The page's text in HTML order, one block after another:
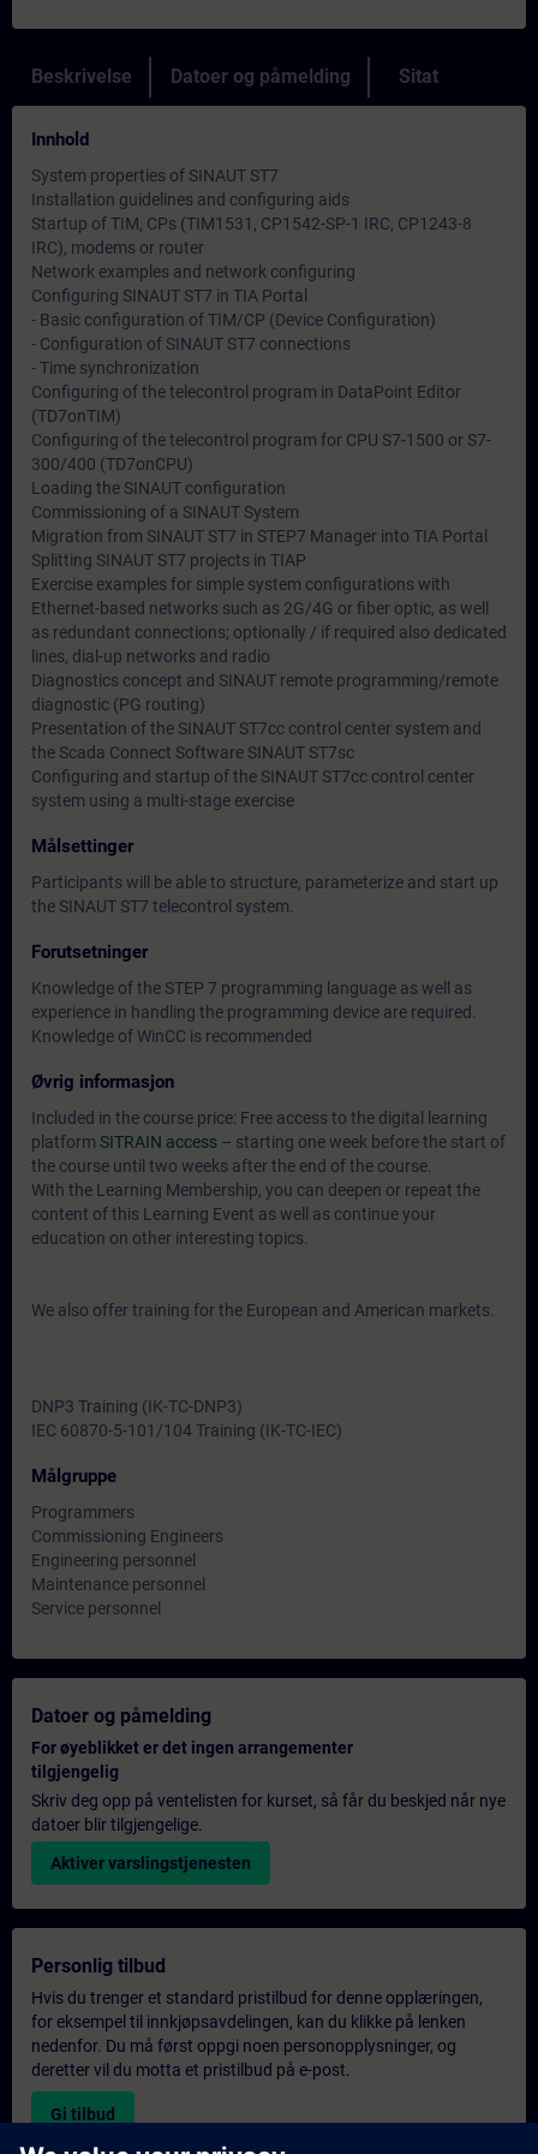
Beskrivelse Datoer og påmelding Sitat
Innhold
System properties of SINAUT ST7
Installation guidelines and configuring aids
Startup of TIM, CPs (TIM1531, CP1542-SP-1 IRC, CP1243-8
IRC), modems or router
Network examples and network configuring
Configuring SINAUT ST7 in TIA Portal
- Basic configuration of TIM/CP (Device Configuration)
- Configuration of SINAUT ST7 connections
- Time synchronization
Configuring of the telecontrol program in DataPoint Editor
(TD7onTIM)
Configuring of the telecontrol program for CPU S7-1500 or S7-
300/400 (TD7onCPU)
Loading the SINAUT configuration
Commissioning of a SINAUT System
Migration from SINAUT ST7 in STEP7 Manager into TIA Portal
Splitting SINAUT ST7 projects in TIAP
Exercise examples for simple system configurations with
Ethernet-based networks such as 2G/4G or fiber optic, as well
as redundant connections; optionally / if required also dedicated
lines, dial-up networks and radio
Diagnostics concept and SINAUT remote programming/remote
diagnostic (PG routing)
Presentation of the SINAUT ST7cc control center system and
the Scada Connect Software SINAUT ST7sc
Configuring and startup of the SINAUT ST7cc control center
system using a multi-stage exercise
Målsettinger
Participants will be able to structure, parameterize and start up
the SINAUT ST7 telecontrol system.
Forutsetninger
Knowledge of the STEP 7 programming language as well as
experience in handling the programming device are required.
Knowledge of WinCC is recommended
Øvrig informasjon
Included in the course price: Free access to the digital learning
platform SITRAIN access – starting one week before the start of
the course until two weeks after the end of the course.
With the Learning Membership, you can deepen or repeat the
content of this Learning Event as well as continue your
education on other interesting topics.
We also offer training for the European and American markets.
DNP3 Training (IK-TC-DNP3)
IEC 60870-5-101/104 Training (IK-TC-IEC)
Målgruppe
Programmers
Commissioning Engineers
Engineering personnel
Maintenance personnel
Service personnel
Datoer og påmelding
For øyeblikket er det ingen arrangementer
tilgjengelig
Skriv deg opp på ventelisten for kurset, så får du beskjed når nye
datoer blir tilgjengelige.
Aktiver varslingstjenesten
Personlig tilbud
Hvis du trenger et standard pristilbud for denne opplæringen,
for eksempel til innkjøpsavdelingen, kan du klikke på lenken
nedenfor. Du må først oppgi noen personopplysninger, og
deretter vil du motta et pristilbud på e-post.
Gi tilbud